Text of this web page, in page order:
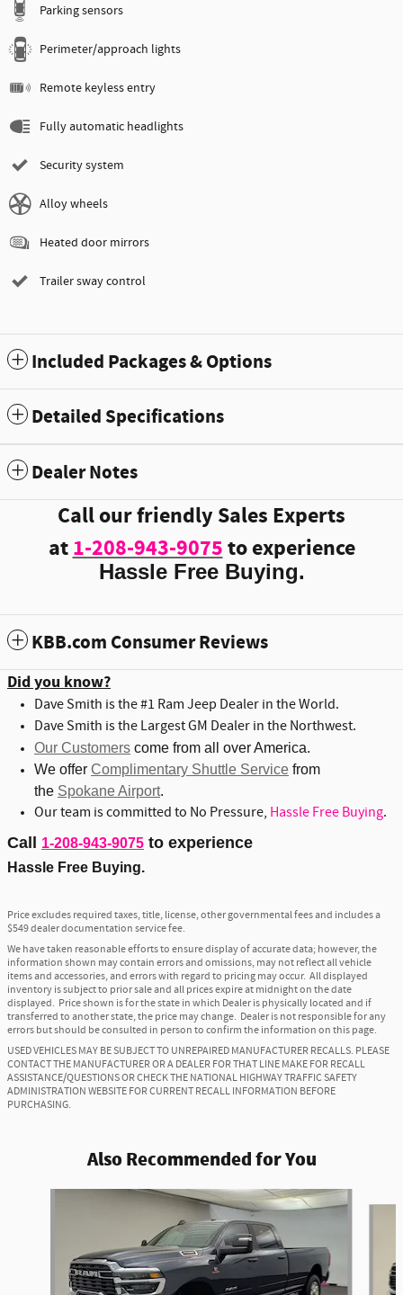
Parking sensors
Perimeter/approach lights
Remote keyless entry
Fully automatic headlights
Security system
Alloy wheels
Heated door mirrors
Trailer sway control
Included Packages & Options
Detailed Specifications
Dealer Notes
Call our friendly Sales Experts
at1-208-943-9075to experience
Hassle Free Buying.
KBB.com Consumer Reviews
Did you know?
Dave Smith is the #1 Ram Jeep Dealer in the World.
Dave Smith is the Largest GM Dealer in the Northwest.
Our Customers come from all over America.
We offer Complimentary Shuttle Service from
the Spokane Airport.
Our team is committed to No Pressure, Hassle Free Buying.
Call 1-208-943-9075 to experience
Hassle Free Buying.
Price excludes required taxes, title, license, other governmental fees and includes a
$549 dealer documentation service fee.
We have taken reasonable efforts to ensure display of accurate data; however, the
information shown may contain errors and omissions, may not reflect all vehicle
items and accessories, and errors with regard to pricing may occur. All displayed
inventory is subject to prior sale and all prices expire at midnight on the date
displayed. Price shown is for the state in which Dealer is physically located and if
transferred to another state, the price may change. Dealer is not responsible for any
errors but should be consulted in person to confirm the information on this page.
USED VEHICLES MAY BE SUBJECT TO UNREPAIRED MANUFACTURER RECALLS. PLEASE
CONTACT THE MANUFACTURER OR A DEALER FOR THAT LINE MAKE FOR RECALL
ASSISTANCE/QUESTIONS OR CHECK THE NATIONAL HIGHWAY TRAFFIC SAFETY
ADMINISTRATION WEBSITE FOR CURRENT RECALL INFORMATION BEFORE
PURCHASING.
Also Recommended for You